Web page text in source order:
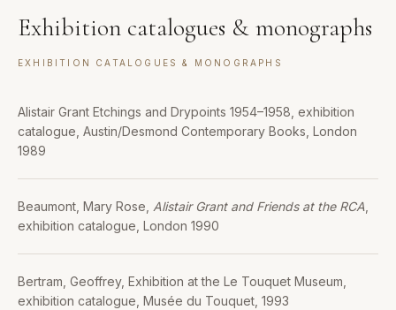
Exhibition catalogues & monographs
EXHIBITION CATALOGUES & MONOGRAPHS
Alistair Grant Etchings and Drypoints 1954–1958, exhibition
catalogue, Austin/Desmond Contemporary Books, London
1989
Beaumont, Mary Rose, Alistair Grant and Friends at the RCA
exhibition catalogue, London 1990
Bertram, Geoffrey, Exhibition at the Le Touquet Museum,
exhibition catalogue, Musée du Touquet, 1993